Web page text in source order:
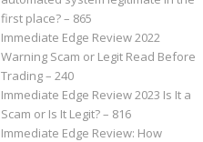
first place? – 865
Immediate Edge Review 2022
Warning Scam or Legit Read Before
Trading – 240
Immediate Edge Review 2023 Is It a
Scam or Is It Legit? – 816
Immediate Edge Review: How